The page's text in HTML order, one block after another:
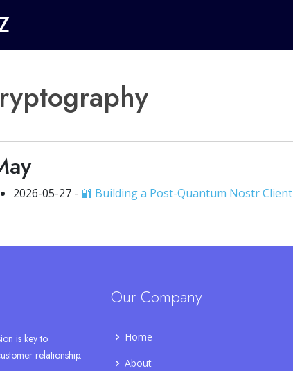
2026-05-27 - 🔐 Building a Post-Quantum Nostr Client
is key to
relationship.
Our Company
Home
About